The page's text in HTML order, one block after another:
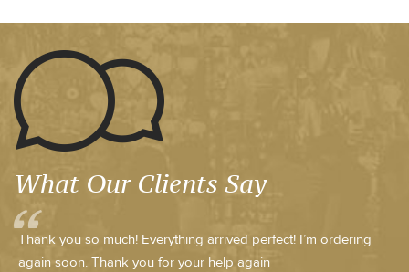
What Our Clients Say
Thank you so much! Everything arrived perfect! I’m ordering
again soon. Thank you for your help again